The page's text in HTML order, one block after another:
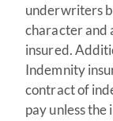
underwriters
character and
insured.
Indemnity
contract of
pay unless